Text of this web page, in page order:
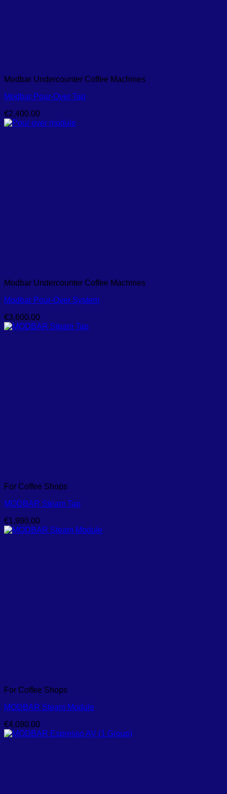
Modbar Undercounter Coffee Machines
Modbar Pour-Over Tap
€2,400.00
Modbar Undercounter Coffee Machines
Modbar Pour-Over System
€3,600.00
For Coffee Shops
MODBAR Steam Tap
€1,990.00
For Coffee Shops
MODBAR Steam Module
€4,090.00